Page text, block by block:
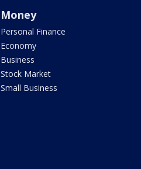
Money
Personal Finance
Economy
Business
Stock Market
Small Business